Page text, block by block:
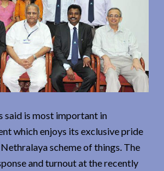
said is most important in
which enjoys its exclusive pride
scheme of things. The
and turnout at the recently